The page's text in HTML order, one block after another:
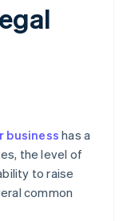
businesshas a
the level of
to raise
common